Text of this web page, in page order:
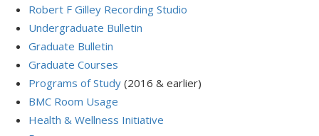
Robert F Gilley Recording Studio
Undergraduate Bulletin
Graduate Bulletin
Graduate Courses
Programs of Study (2016 & earlier)
BMC Room Usage
Health & Wellness Initiative